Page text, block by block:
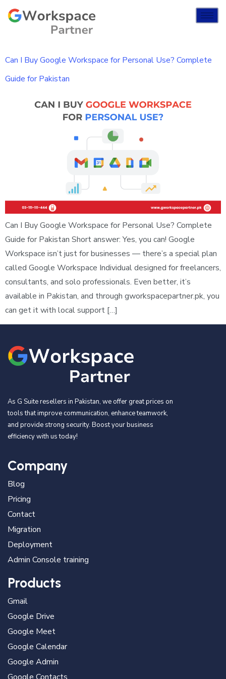
Can I Buy Google Workspace for Personal Use? Complete
Guide for Pakistan
Can I Buy Google Workspace for Personal Use? Complete
Guide for Pakistan Short answer: Yes, you can! Google
Workspace isn’t just for businesses — there’s a special plan
called Google Workspace Individual designed for freelancers,
consultants, and solo professionals. Even better, it’s
available in Pakistan, and through gworkspacepartner.pk, you
can get it with local support […]
As G Suite resellers in Pakistan, we offer great prices on
tools that improve communication, enhance teamwork,
and provide strong security. Boost your business
efficiency with us today!
Company
Blog
Pricing
Contact
Migration
Deployment
Admin Console training
Products
Gmail
Google Drive
Google Meet
Google Calendar
Google Admin